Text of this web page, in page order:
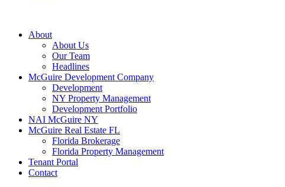
About
About Us
Our Team
Headlines
McGuire Development Company
Development
NY Property Management
Development Portfolio
NAI McGuire NY
McGuire Real Estate FL
Florida Brokerage
Florida Property Management
Tenant Portal
Contact